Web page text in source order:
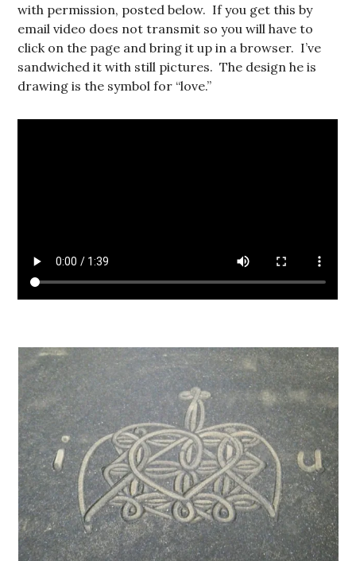
with permission, posted below. If you get this by
email video does not transmit so you will have to
click on the page and bring it up in a browser. I’ve
sandwiched it with still pictures. The design he is
drawing is the symbol for “love.”